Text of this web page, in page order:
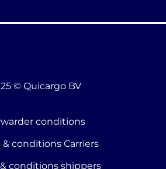
© Quicargo BV
conditions
& conditions Carriers
conditions shippers